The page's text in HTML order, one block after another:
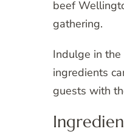
beef
gathering.
Indulge in
ingredients
guests with